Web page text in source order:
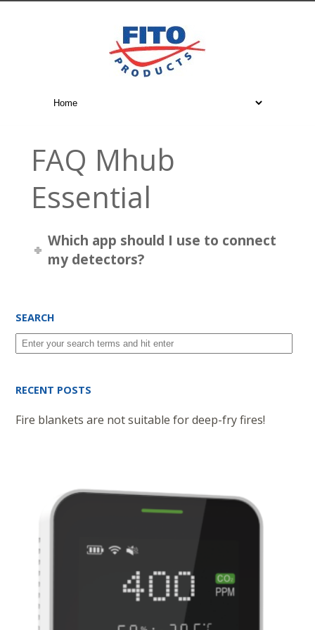
FAQ Mhub
Essential
Which app should I use to connect
my detectors?
SEARCH
RECENT POSTS
Fire blankets are not suitable for deep-fry fires!